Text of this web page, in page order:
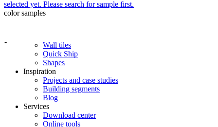
selected yet. Please search for sample first.
color samples
-
Wall tiles
Quick Ship
Shapes
Inspiration
Projects and case studies
Building segments
Blog
Services
Download center
Online tools